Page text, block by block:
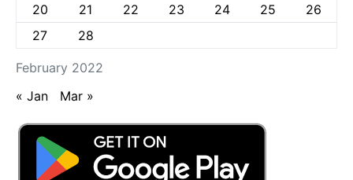
February 2022
20
21 22 23 24 25
26
27
28
« Jan Mar »